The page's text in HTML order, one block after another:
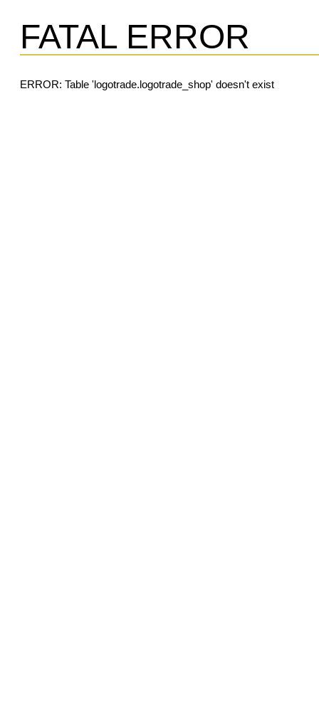
FATAL ERROR
ERROR: Table 'logotrade.logotrade_shop' doesn't exist